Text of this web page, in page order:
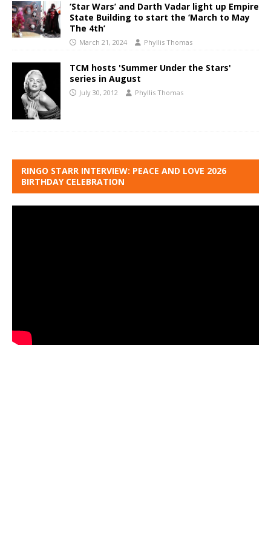
‘Star Wars’ and Darth Vadar light up Empire
State Building to start the ‘March to May
The 4th’
March 21, 2024 Phyllis Thomas
TCM hosts 'Summer Under the Stars'
series in August
July 30, 2012 Phyllis Thomas
RINGO STARR INTERVIEW: PEACE AND LOVE 2026
BIRTHDAY CELEBRATION